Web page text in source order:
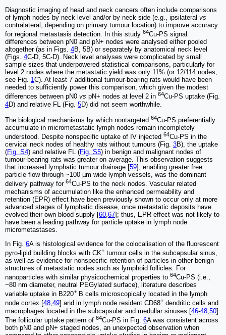
Diagnostic imaging of head and neck cancers often include comparisons
of lymph nodes by neck level and/or by neck side (e.g., ipsilateral vs
contralateral, depending on primary tumour location) to improve accuracy
for regional metastasis detection. In this study 64Cu-PS signal
differences between pN0 and pN+ nodes were analysed either pooled
altogether (as in Figs. 4B, 5B) or separately by anatomical neck level
(Figs. 4C-D, 5C-D). Neck level analyses were complicated by small
sample sizes that underpowered statistical comparisons, particularly for
level 2 nodes where the metastatic yield was only 11% (or 12/114 nodes,
see Fig. 1C). At least 7 additional tumour-bearing rats would have been
needed to sufficiently power this comparison, which given the modest
differences between pN0 vs pN+ nodes at level 2 in 64Cu-PS uptake (Fig.
4D) and relative FL (Fig. 5D) did not seem worthwhile.
The biological mechanisms by which nontargeted 64Cu-PS preferentially
accumulate in micrometastatic lymph nodes remain incompletely
understood. Despite nonspecific uptake of IV injected 64Cu-PS in the
cervical neck nodes of healthy rats without tumours (Fig. 3B), the uptake
(Fig. S4) and relative FL (Fig. S5) in benign and malignant nodes of
tumour-bearing rats was greater on average. This observation suggests
that increased lymphatic tumour drainage [59], enabling greater free
particle flow through ~100 µm wide lymph vessels, was the dominant
delivery pathway for 64Cu-PS to the neck nodes. Vascular related
mechanisms of accumulation like the enhanced permeability and
retention (EPR) effect have been previously shown to occur only at more
advanced stages of lymphatic disease, once metastatic deposits have
evolved their own blood supply [60 67]; thus, EPR effect was not likely to
have been a leading pathway for particle uptake in lymph node
micrometastases.
In Fig. 6A is histological evidence for the colocalisation of the fluorescent
pyro-lipid building blocks with CK+ tumour cells in the subcapsular sinus,
as well as evidence for nonspecific retention of particles in other benign
structures of metastatic nodes such as lymphoid follicles. For
nanoparticles with similar physicochemical properties to 64Cu-PS (i.e.,
~80 nm diameter, neutral PEGylated surface), literature describes
variable uptake in B220+ B cells microscopically located in the lymph
node cortex [ 48,49 ] and in lymph node resident CD68+ dendritic cells and
macrophages located in the subcapsular and medullar sinuses [46-48 50].
The follicular uptake pattern of 64Cu-PS in Fig. 6A was consistent across
both pN0 and pN+ staged nodes, an unexpected observation when